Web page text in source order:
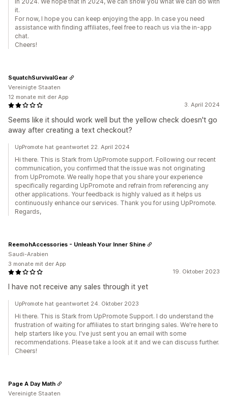
it.
For now, I hope you can keep enjoying the app. In case you need
assistance with finding affiliates, feel free to reach us via the in-app
chat.
Cheers!
3. April 2024
Seems like it should work well but the yellow check doesn't go
away after creating a text checkout?
SquatchSurvivalGear
Vereinigte Staaten
12 monate mit der App
UpPromote hat geantwortet 22. April 2024
Hi there. This is Stark from UpPromote support. Following our recent
communication, you confirmed that the issue was not originating
from UpPromote. We really hope that you share your experience
specifically regarding UpPromote and refrain from referencing any
other applications. Your feedback is highly valued as it helps us
continuously enhance our services. Thank you for using UpPromote.
Regards,
19. Oktober 2023
I have not receive any sales through it yet
ReemohAccessories - Unleash Your Inner Shine
Saudi-Arabien
3 monate mit der App
UpPromote hat geantwortet 24. Oktober 2023
Hi there. This is Stark from UpPromote Support. I do understand the
frustration of waiting for affiliates to start bringing sales. We're here to
help starters like you. I've just sent you an email with some
recommendations. Please take a look at it and we can discuss further.
Cheers!
Page A Day Math
Vereinigte Staaten